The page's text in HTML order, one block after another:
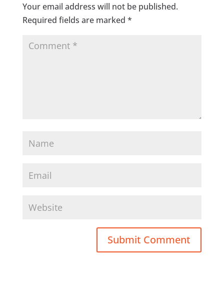
Your email address will not be published.
Required fields are marked *